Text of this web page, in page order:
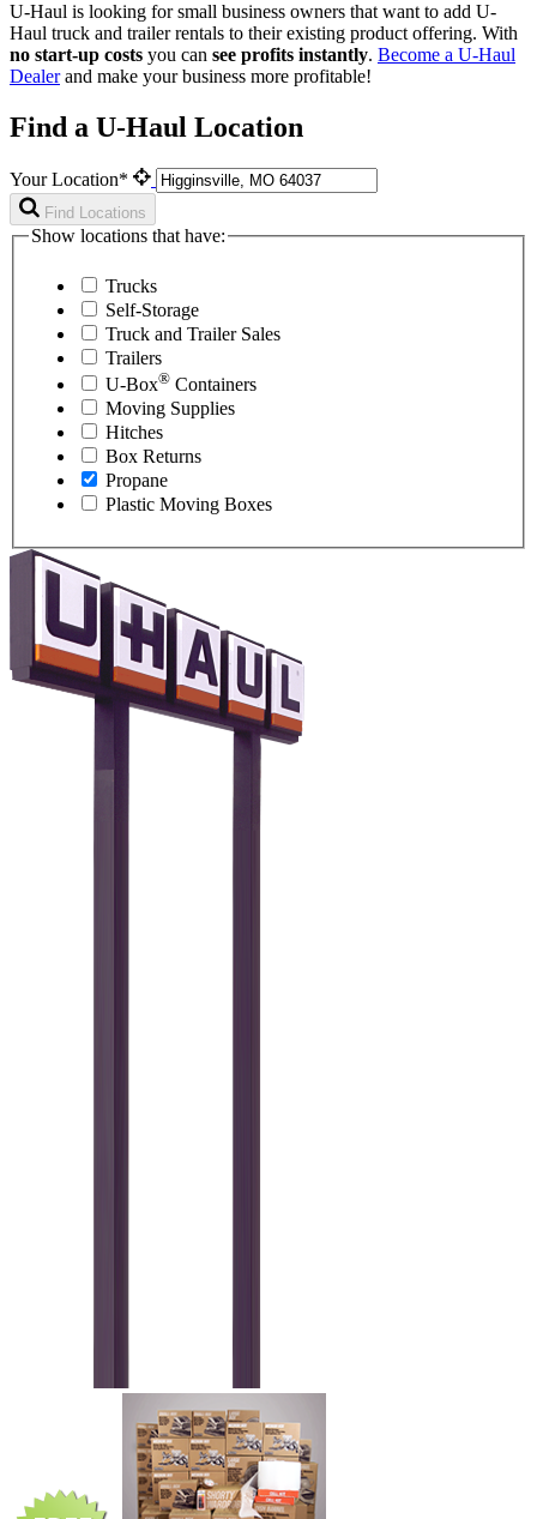
U-Haul is looking for small business owners that want to add U-
Haul truck and trailer rentals to their existing product offering. With
no start-up costs you can see profits instantly. Become a U-Haul
Dealerand make your business more profitable!
Find a U-Haul Location
Your Location*
Find Locations
Show locations that have:
Trucks
Self-Storage
Truck and Trailer Sales
Trailers
U-Box® Containers
Moving Supplies
Hitches
Box Returns
Propane
Plastic Moving Boxes